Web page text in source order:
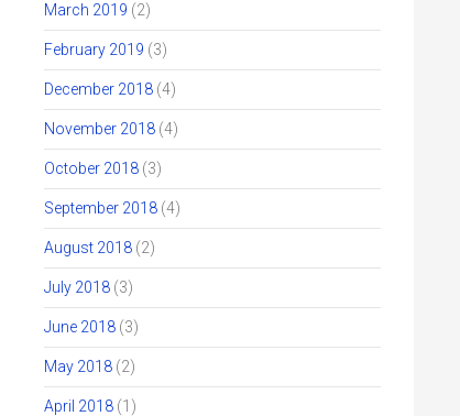
March 2019 (2)
February 2019 (3)
December 2018 (4)
November 2018 (4)
October 2018 (3)
September 2018 (4)
August 2018 (2)
July 2018 (3)
June 2018 (3)
May 2018 (2)
April 2018 (1)